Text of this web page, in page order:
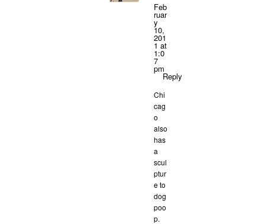
Feb
ruar
y
10,
201
1 at
1:0
7
pm
Reply
Chi
cag
o
also
has
a
scul
ptur
e to
dog
poo
p.